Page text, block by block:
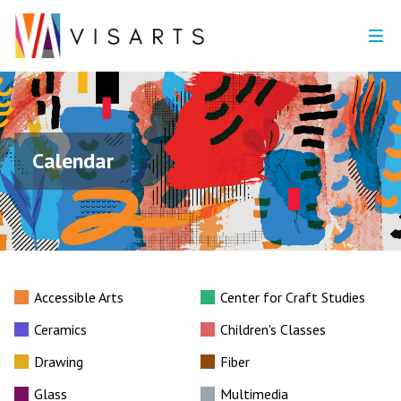
Calendar
Accessible Arts
Center for Craft Studies
Ceramics
Children's Classes
Drawing
Fiber
Glass
Multimedia